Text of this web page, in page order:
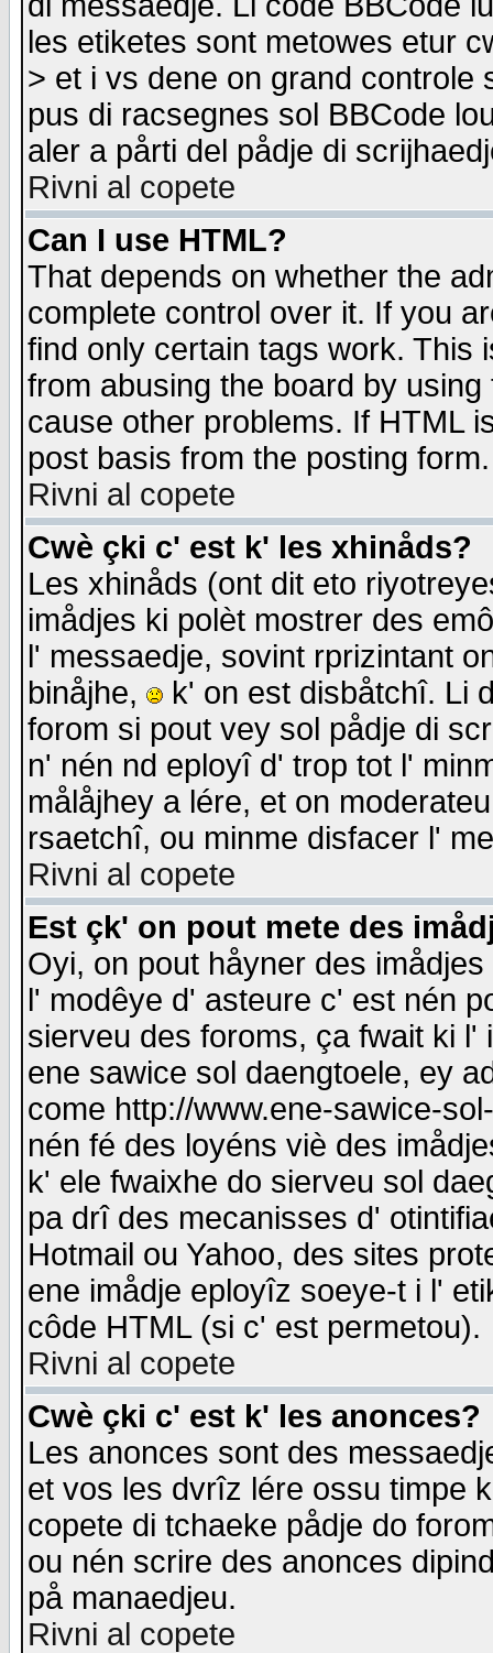
les etiketes sont metowes etur
> et i vs dene on grand
pus di racsegnes sol BBCode
aler a pårti del pådje di
Rivni al copete
Can I use HTML?
That depends on whether the
complete control over it. If you
find only certain tags work. This
from abusing the board by
cause other problems. If HTML
post basis from the posting form.
Rivni al copete
Cwè çki c' est k' les xhinåds?
Les xhinåds (ont dit eto
imådjes ki polèt mostrer des
l' messaedje, sovint rprizintant
binåjhe,
k' on est disbåtchî. Li
forom si pout vey sol pådje di
n' nén nd eployî d' trop tot l'
målåjhey a lére, et on
rsaetchî, ou minme disfacer l'
Rivni al copete
Est çk' on pout mete des
Oyi, on pout håyner des
l' modêye d' asteure c' est nén
sierveu des foroms, ça fwait ki
ene sawice sol daengtoele, ey
come http://www.ene-sawice-
nén fé des loyéns viè des
k' ele fwaixhe do sierveu sol
pa drî des mecanisses d'
Hotmail ou Yahoo, des sites
ene imådje eployîz soeye-t i l'
côde HTML (si c' est permetou).
Rivni al copete
Cwè çki c' est k' les anonces?
Les anonces sont des
et vos les dvrîz lére ossu timpe
copete di tchaeke pådje do
ou nén scrire des anonces
på manaedjeu.
Rivni al copete